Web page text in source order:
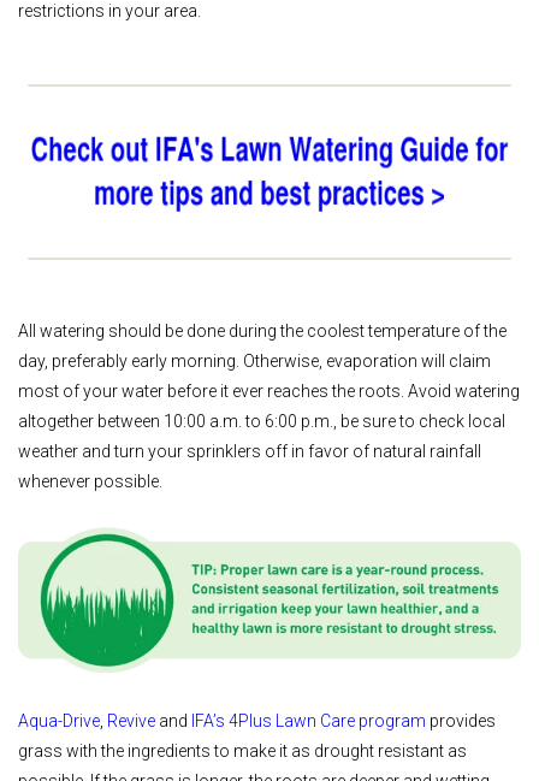
restrictions in your area.
All watering should be done during the coolest temperature of the
day, preferably early morning. Otherwise, evaporation will claim
most of your water before it ever reaches the roots. Avoid watering
altogether between 10:00 a.m. to 6:00 p.m., be sure to check local
weather and turn your sprinklers off in favor of natural rainfall
whenever possible.
Aqua-Drive Revive and IFA’s 4Plus Lawn Care program provides
grass with the ingredients to make it as drought resistant as